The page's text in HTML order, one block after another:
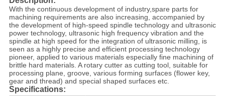
With the continuous development of industry,spare parts for
machining requirements are also increasing, accompanied by
the development of high-speed spindle technology and ultrasonic
power technology, ultrasonic high frequency vibration and the
spindle at high speed for the integration of ultrasonic milling, is
seen as a highly precise and efficient processing technology
pioneer, applied to various materials especially fine machining of
brittle hard materials. A rotary cutter as cutting tool, suitable for
processing plane, groove, various forming surfaces (flower key,
gear and thread) and special shaped surfaces etc.
Specifications: